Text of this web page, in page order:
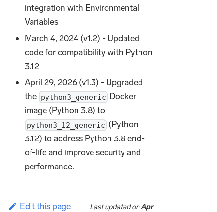
integration with Environmental
Variables
March 4, 2024 (v1.2) - Updated
code for compatibility with Python
3.12
April 29, 2026 (v1.3) - Upgraded
the python3_generic Docker
image (Python 3.8) to
python3_12_generic (Python
3.12) to address Python 3.8 end-
of-life and improve security and
performance.
Edit this page Last updatedonApr